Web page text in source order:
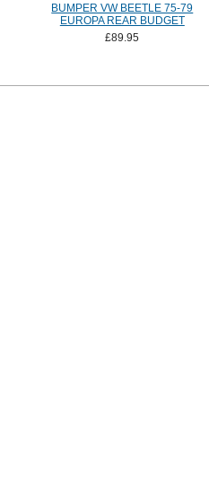
BUMPER VW BEETLE 75-79
EUROPA REAR BUDGET
£89.95